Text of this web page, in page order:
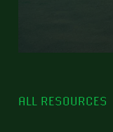
ALL RESOURCES